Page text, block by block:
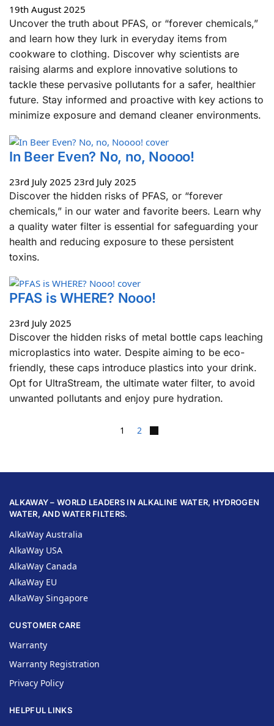
19th August 2025
Uncover the truth about PFAS, or “forever chemicals,”
and learn how they lurk in everyday items from
cookware to clothing. Discover why scientists are
raising alarms and explore innovative solutions to
tackle these pervasive pollutants for a safer, healthier
future. Stay informed and proactive with key actions to
minimize exposure and demand cleaner environments.
In Beer Even? No, no, Noooo!
23rd July 2025 23rd July 2025
Discover the hidden risks of PFAS, or “forever
chemicals,” in our water and favorite beers. Learn why
a quality water filter is essential for safeguarding your
health and reducing exposure to these persistent
toxins.
PFAS is WHERE? Nooo!
23rd July 2025
Discover the hidden risks of metal bottle caps leaching
microplastics into water. Despite aiming to be eco-
friendly, these caps introduce plastics into your drink.
Opt for UltraStream, the ultimate water filter, to avoid
unwanted pollutants and enjoy pure hydration.
1 2
ALKAWAY – WORLD LEADERS IN ALKALINE WATER, HYDROGEN
WATER, AND WATER FILTERS.
AlkaWay Australia
AlkaWay USA
AlkaWay Canada
AlkaWay EU
AlkaWay Singapore
CUSTOMER CARE
Warranty
Warranty Registration
Privacy Policy
HELPFUL LINKS